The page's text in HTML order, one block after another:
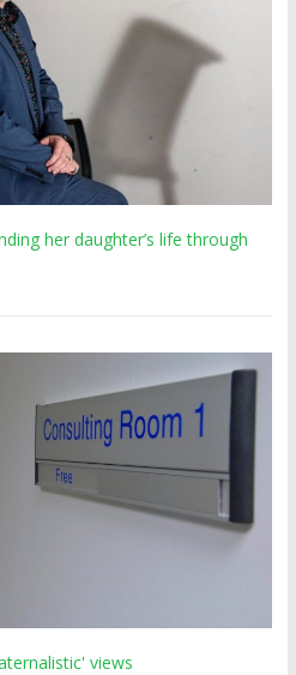
her daughter’s life through
views